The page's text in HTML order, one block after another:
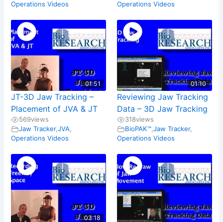
Operations Videos
Operations Videos
01:51
JT-3D Jaw Tracking –
Placement of JVA & JT
569views
Jaw Tracker,JVA
Operations Videos
01:10
Reviewing Jaw Tracking
Data – 3D Jaw Tracking
318views
BioPAK™, Jaw Tracker,
Operations Videos
03:18